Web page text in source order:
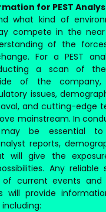
for PEST
what kind of
compete in the
of the
For a PEST
a scan of
of the
issues,
and cutting-edge
mainstream. In
be essential
reports,
will give the
Any reliable
current events and
will provide
including: